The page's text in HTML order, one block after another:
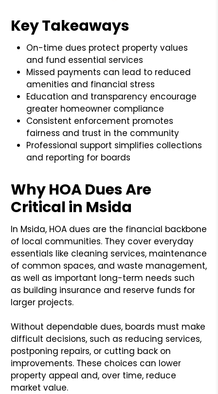
Key Takeaways
On-time dues protect property values
and fund essential services
Missed payments can lead to reduced
amenities and financial stress
Education and transparency encourage
greater homeowner compliance
Consistent enforcement promotes
fairness and trust in the community
Professional support simplifies collections
and reporting for boards
Why HOA Dues Are
Critical in Msida
In Msida, HOA dues are the financial backbone
of local communities. They cover everyday
essentials like cleaning services, maintenance
of common spaces, and waste management,
as well as important long-term needs such
as building insurance and reserve funds for
larger projects.
Without dependable dues, boards must make
difficult decisions, such as reducing services,
postponing repairs, or cutting back on
improvements. These choices can lower
property appeal and, over time, reduce
market value.